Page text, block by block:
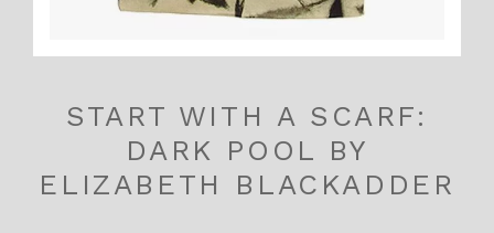
START WITH A SCARF:
DARK POOL BY
ELIZABETH BLACKADDER